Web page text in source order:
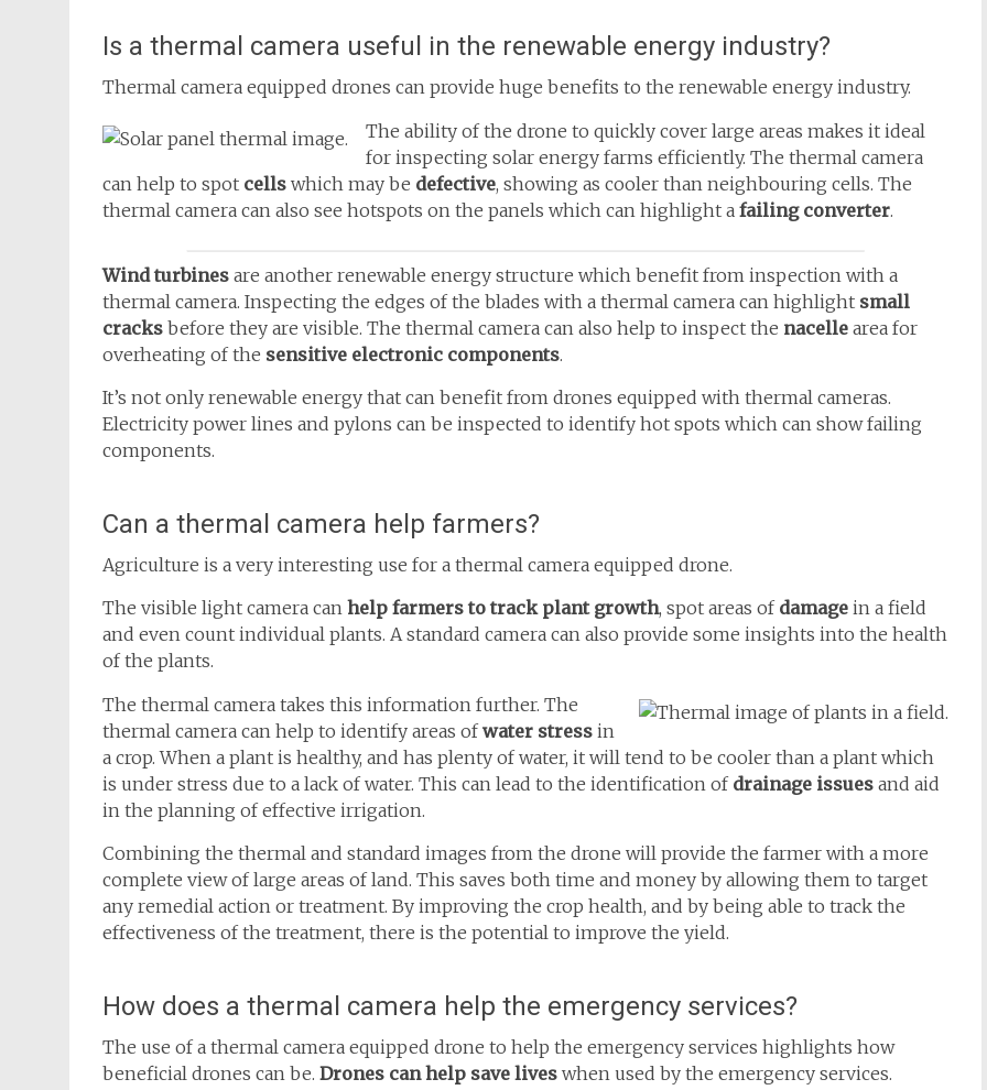
Is a thermal camera useful in the renewable energy industry?
Thermal camera equipped drones can provide huge benefits to the renewable energy industry.
The ability of the drone to quickly cover large areas makes it ideal
for inspecting solar energy farms efficiently. The thermal camera
can help to spot cells which may be defective, showing as cooler than neighbouring cells. The
thermal camera can also see hotspots on the panels which can highlight a failing converter.
Wind turbines are another renewable energy structure which benefit from inspection with a
thermal camera. Inspecting the edges of the blades with a thermal camera can highlight small
cracks before they are visible. The thermal camera can also help to inspect the nacelle area for
overheating of the sensitive electronic components.
It’s not only renewable energy that can benefit from drones equipped with thermal cameras.
Electricity power lines and pylons can be inspected to identify hot spots which can show failing
components.
Can a thermal camera help farmers?
Agriculture is a very interesting use for a thermal camera equipped drone.
The visible light camera can help farmers to track plant growth, spot areas of damage in a field
and even count individual plants. A standard camera can also provide some insights into the health
of the plants.
The thermal camera takes this information further. The
thermal camera can help to identify areas ofwater stress in
a crop. When a plant is healthy, and has plenty of water, it will tend to be cooler than a plant which
is under stress due to a lack of water. This can lead to the identification of drainage issues and aid
in the planning of effective irrigation.
Combining the thermal and standard images from the drone will provide the farmer with a more
complete view of large areas of land. This saves both time and money by allowing them to target
any remedial action or treatment. By improving the crop health, and by being able to track the
effectiveness of the treatment, there is the potential to improve the yield.
How does a thermal camera help the emergency services?
The use of a thermal camera equipped drone to help the emergency services highlights how
beneficial drones can be. Drones can help save lives when used by the emergency services.